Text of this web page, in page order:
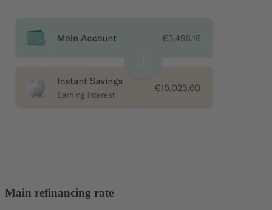
Main refinancing rate